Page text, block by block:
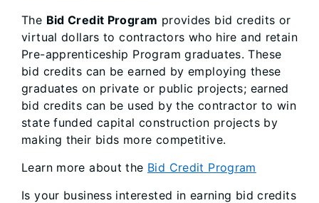
The Bid Credit Program provides bid credits or
virtual dollars to contractors who hire and retain
Pre-apprenticeship Program graduates. These
bid credits can be earned by employing these
graduates on private or public projects; earned
bid credits can be used by the contractor to win
state funded capital construction projects by
making their bids more competitive.
Learn more about the Bid Credit Program
Is your business interested in earning bid credits